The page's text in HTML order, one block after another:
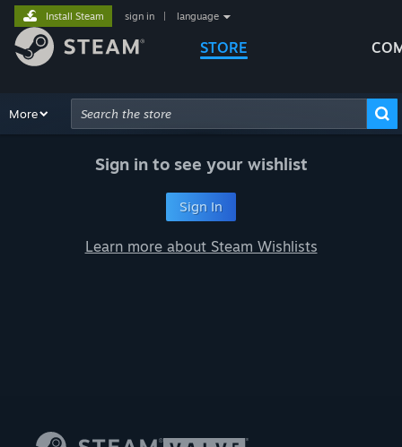
STORE
Install Steam sign in language
Browse Recommendations
More
Advanced Search
Sign in to see your wishlist
Sign In
Learn more about Steam Wishlists